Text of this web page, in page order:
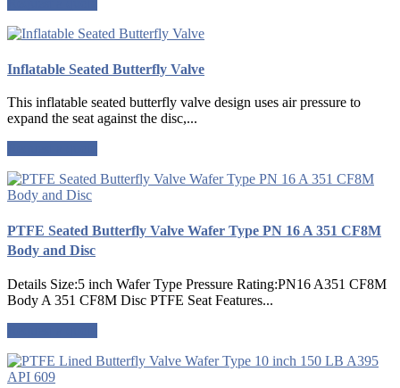
Inflatable Seated Butterfly Valve
This inflatable seated butterfly valve design uses air pressure to
expand the seat against the disc,...
PTFE Seated Butterfly Valve Wafer Type PN 16 A 351 CF8M
Body and Disc
Details Size:5 inch Wafer Type Pressure Rating:PN16 A351 CF8M
Body A 351 CF8M Disc PTFE Seat Features...